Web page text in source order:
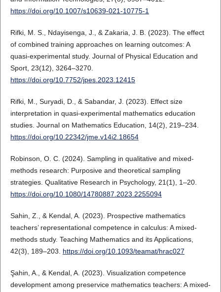
https://doi.org/10.1007/s10639-021-10775-1
Rifki, M. S., Ndayisenga, J., & Zakaria, J. B. (2023). The effect
of combined training approaches on learning outcomes: A
quasi-experimental study. Journal of Physical Education and
Sport, 23(12), 3264–3270.
https://doi.org/10.7752/jpes.2023.12415
Rifki, M., Suryadi, D., & Sabandar, J. (2023). Effect size
interpretation in quasi-experimental mathematics education
studies. Journal on Mathematics Education, 14(2), 219–234.
https://doi.org/10.22342/jme.v14i2.18654
Robinson, O. C. (2024). Sampling in qualitative and mixed-
methods research: Purposive and theoretical sampling
strategies. Qualitative Research in Psychology, 21(1), 1–20.
https://doi.org/10.1080/14780887.2023.2255094
Sahin, Z., & Kendal, A. (2023). Prospective mathematics
teachers’ representational competence in calculus: A mixed-
methods study. Teaching Mathematics and its Applications,
42(3), 189–203. https://doi.org/10.1093/teamat/hrac027
Şahin, A., & Kendal, A. (2023). Visualization competence
development among preservice mathematics teachers: A mixed-